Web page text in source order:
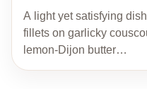
A light yet satisfying
fillets on garlicky
lemon-Dijon butter…